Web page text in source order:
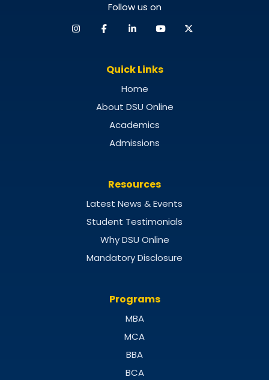
Follow us on
Quick Links
Home
About DSU Online
Academics
Admissions
Resources
Latest News & Events
Student Testimonials
Why DSU Online
Mandatory Disclosure
Programs
MBA
MCA
BBA
BCA